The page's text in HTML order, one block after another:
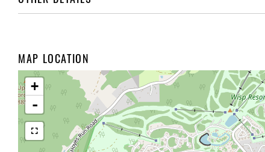
MAP LOCATION
+
-